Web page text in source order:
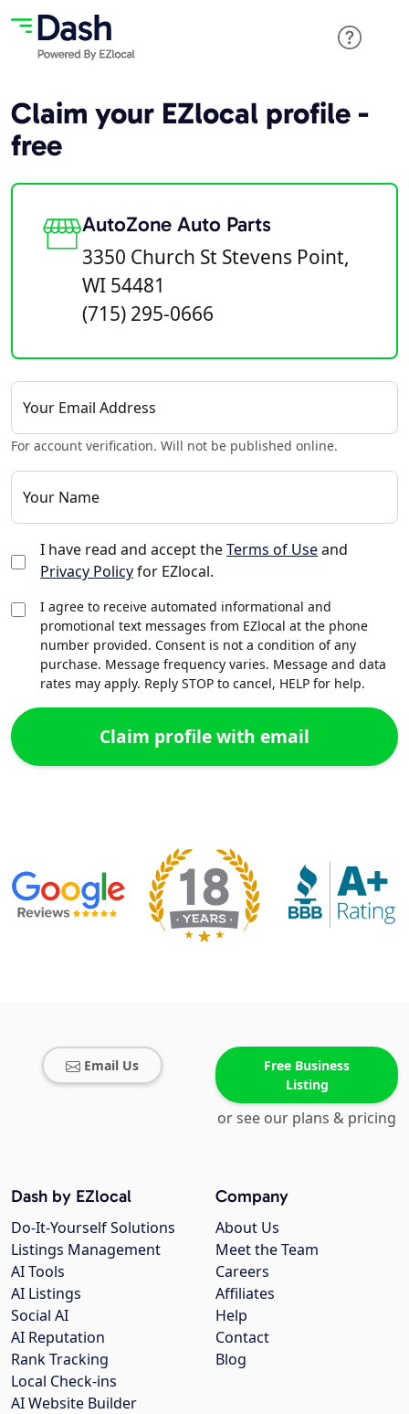
Claim your EZlocal profile -
free
AutoZone Auto Parts
3350 Church St Stevens Point,
WI 54481
(715) 295-0666
Your Email Address
For account verification. Will not be published online.
Your Name
I have read and accept theTerms of Useand
Privacy Policyfor EZlocal.
I agree to receive automated informational and
promotional text messages from EZlocal at the phone
number provided. Consent is not a condition of any
purchase. Message frequency varies. Message and data
rates may apply. Reply STOP to cancel, HELP for help.
Email Us
Free Business
Listing
or see our plans & pricing
Company
About Us
Meet the Team
Careers
Affiliates
Help
Contact
Blog
Dash by EZlocal
Do-It-Yourself Solutions
Listings Management
AI Tools
AI Listings
Social AI
AI Reputation
Rank Tracking
Local Check-ins
AI Website Builder